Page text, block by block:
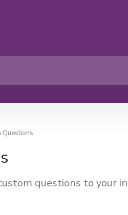
Questions
questions to your